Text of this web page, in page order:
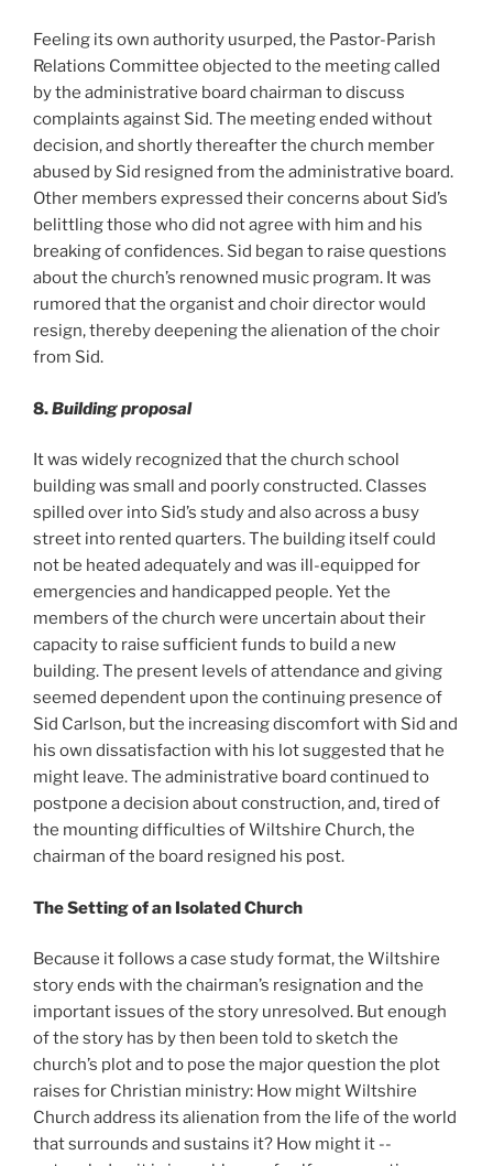
Feeling its own authority usurped, the Pastor-Parish
Relations Committee objected to the meeting called
by the administrative board chairman to discuss
complaints against Sid. The meeting ended without
decision, and shortly thereafter the church member
abused by Sid resigned from the administrative board.
Other members expressed their concerns about Sid’s
belittling those who did not agree with him and his
breaking of confidences. Sid began to raise questions
about the church’s renowned music program. It was
rumored that the organist and choir director would
resign, thereby deepening the alienation of the choir
from Sid.
8.Building proposal
It was widely recognized that the church school
building was small and poorly constructed. Classes
spilled over into Sid’s study and also across a busy
street into rented quarters. The building itself could
not be heated adequately and was ill-equipped for
emergencies and handicapped people. Yet the
members of the church were uncertain about their
capacity to raise sufficient funds to build a new
building. The present levels of attendance and giving
seemed dependent upon the continuing presence of
Sid Carlson, but the increasing discomfort with Sid and
his own dissatisfaction with his lot suggested that he
might leave. The administrative board continued to
postpone a decision about construction, and, tired of
the mounting difficulties of Wiltshire Church, the
chairman of the board resigned his post.
The Setting of an Isolated Church
Because it follows a case study format, the Wiltshire
story ends with the chairman’s resignation and the
important issues of the story unresolved. But enough
of the story has by then been told to sketch the
church’s plot and to pose the major question the plot
raises for Christian ministry: How might Wiltshire
Church address its alienation from the life of the world
that surrounds and sustains it? How might it --